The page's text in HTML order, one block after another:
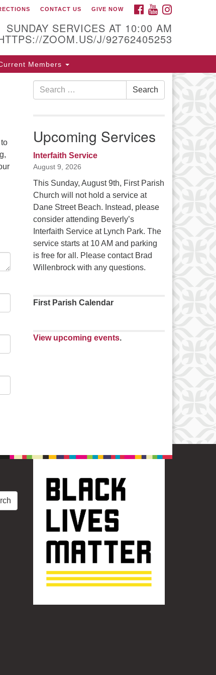
/ Directions
St.
MA 01915
FACEBOOK
YOUTUBE
CONTACT US GIVE NOW
SUNDAY SERVICES AT 10:00 AM
ZOOM.US/J/92762405253
Members
Search
for:
Search
Upcoming Services
Interfaith Service
August 9, 2026
This Sunday, August 9th, First Parish
Church will not hold a service at
Dane Street Beach. Instead, please
consider attending Beverly’s
Interfaith Service at Lynch Park. The
service starts at 10 AM and parking
is free for all. Please contact Brad
Willenbrock with any questions.
First Parish Calendar
View upcoming events.